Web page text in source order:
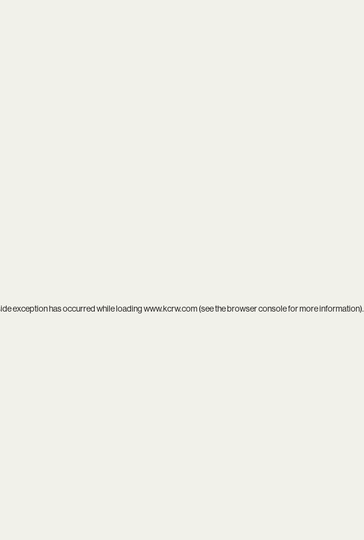
exception has occurred while loadingwww.kcrw.com(see thebrowser consolefor more information).